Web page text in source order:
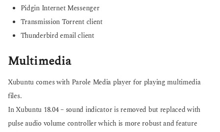
Pidgin Internet Messenger
Transmission Torrent client
Thunderbird email client
Multimedia
Xubuntu comes with Parole Media player for playing multimedia
files.
In Xubuntu 18.04 – sound indicator is removed but replaced with
pulse audio volume controller which is more robust and feature